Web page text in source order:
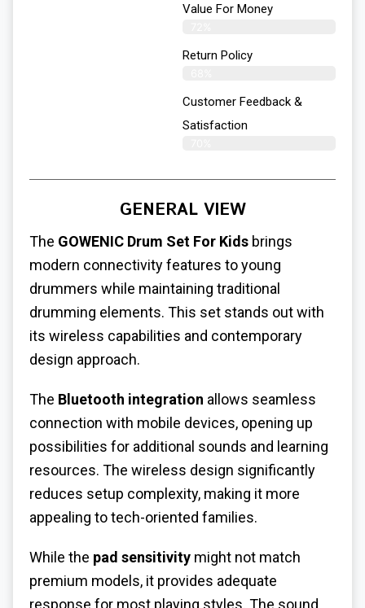
Value For Money
Return Policy
Customer Feedback &
Satisfaction
GENERAL VIEW
The GOWENIC Drum Set For Kids brings
modern connectivity features to young
drummers while maintaining traditional
drumming elements. This set stands out with
its wireless capabilities and contemporary
design approach.
The Bluetooth integration allows seamless
connection with mobile devices, opening up
possibilities for additional sounds and learning
resources. The wireless design significantly
reduces setup complexity, making it more
appealing to tech-oriented families.
While the pad sensitivity might not match
premium models, it provides adequate
response for most playing styles. The sound